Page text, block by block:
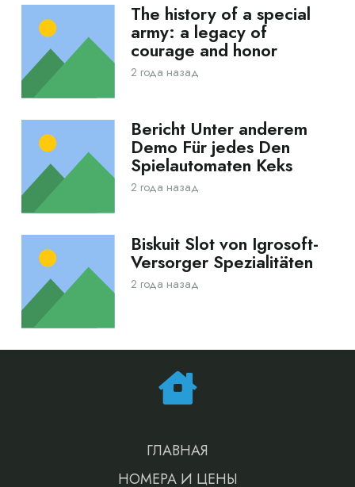
The history of a special
army: a legacy of
courage and honor
2 года назад
Bericht Unter anderem
Demo Für jedes Den
Spielautomaten Keks
2 года назад
Biskuit Slot von Igrosoft-
Versorger Spezialitäten
2 года назад
ГЛАВНАЯ
НОМЕРА И ЦЕНЫ